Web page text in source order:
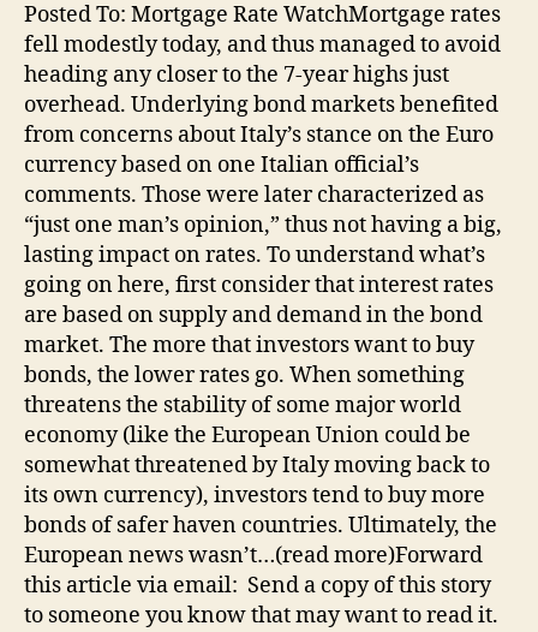
Posted To: Mortgage Rate WatchMortgage rates
fell modestly today, and thus managed to avoid
heading any closer to the 7-year highs just
overhead. Underlying bond markets benefited
from concerns about Italy’s stance on the Euro
currency based on one Italian official’s
comments. Those were later characterized as
“just one man’s opinion,” thus not having a big,
lasting impact on rates. To understand what’s
going on here, first consider that interest rates
are based on supply and demand in the bond
market. The more that investors want to buy
bonds, the lower rates go. When something
threatens the stability of some major world
economy (like the European Union could be
somewhat threatened by Italy moving back to
its own currency), investors tend to buy more
bonds of safer haven countries. Ultimately, the
European news wasn’t…(read more)Forward
this article via email: Send a copy of this story
to someone you know that may want to read it.